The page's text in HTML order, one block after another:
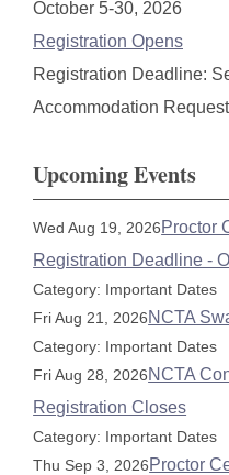
October 5-30, 2026
Registration Opens
Registration Deadline:
Accommodation
Upcoming Events
Wed Aug 19, 2026Proctor
Registration Deadline -
Category: Important Dates
Fri Aug 21, 2026NCTA
Category: Important Dates
Fri Aug 28, 2026NCTA
Registration Closes
Category: Important Dates
Thu Sep 3, 2026Proctor